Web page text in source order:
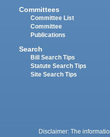
Committees
Committee List
Committee
Publications
Search
Bill Search Tips
Statute Search Tips
Site Search Tips
Disclaimer: The